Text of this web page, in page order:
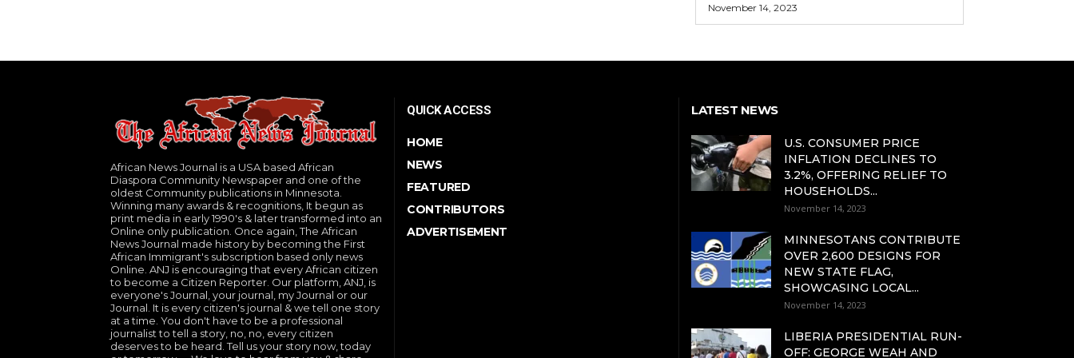
November 14, 2023
African News Journal is a USA based African
Diaspora Community Newspaper and one of the
oldest Community publications in Minnesota.
Winning many awards & recognitions, It begun as
print media in early 1990's & later transformed into an
Online only publication. Once again, The African
News Journal made history by becoming the First
African Immigrant's subscription based only news
Online. ANJ is encouraging that every African citizen
to become a Citizen Reporter. Our platform, ANJ, is
everyone's Journal, your journal, my Journal or our
Journal. It is every citizen's journal & we tell one story
at a time. You don't have to be a professional
journalist to tell a story, no, no, every citizen
deserves to be heard. Tell us your story now, today
QUICK ACCESS
HOME
NEWS
FEATURED
CONTRIBUTORS
ADVERTISEMENT
LATEST NEWS
U.S. CONSUMER PRICE
INFLATION DECLINES TO
3.2%, OFFERING RELIEF TO
HOUSEHOLDS...
November 14, 2023
MINNESOTANS CONTRIBUTE
OVER 2,600 DESIGNS FOR
NEW STATE FLAG,
SHOWCASING LOCAL...
November 14, 2023
LIBERIA PRESIDENTIAL RUN-
OFF: GEORGE WEAH AND